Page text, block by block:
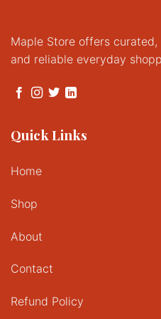
Maple Store offers
and reliable everyday
Quick Links
Home
Shop
About
Contact
Refund Policy